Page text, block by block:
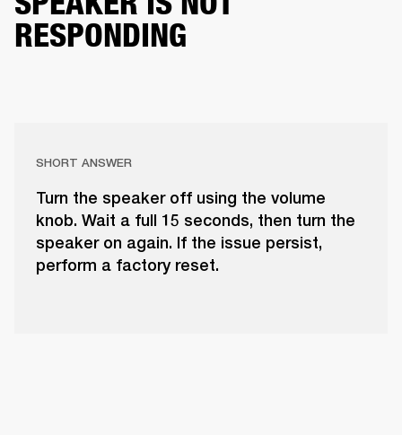
RESPONDING
SHORT ANSWER
Turn the speaker off using the volume
knob. Wait a full 15 seconds, then turn the
speaker on again. If the issue persist,
perform a factory reset.